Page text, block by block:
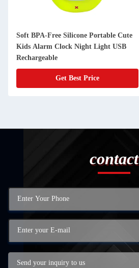
Soft BPA-Free Silicone Portable Cute
Kids Alarm Clock Night Light USB
Rechargeable
Get Best Price
contact